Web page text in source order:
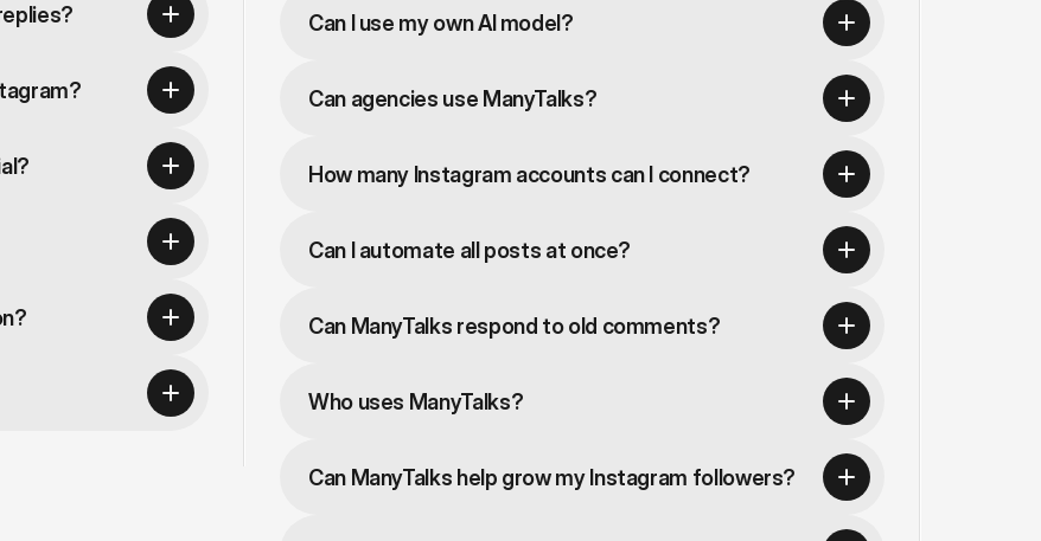
Can I use my own AI model?
Can agencies use ManyTalks?
How many Instagram accounts can I connect?
Can I automate all posts at once?
Can ManyTalks respond to old comments?
Who uses ManyTalks?
Can ManyTalks help grow my Instagram followers?